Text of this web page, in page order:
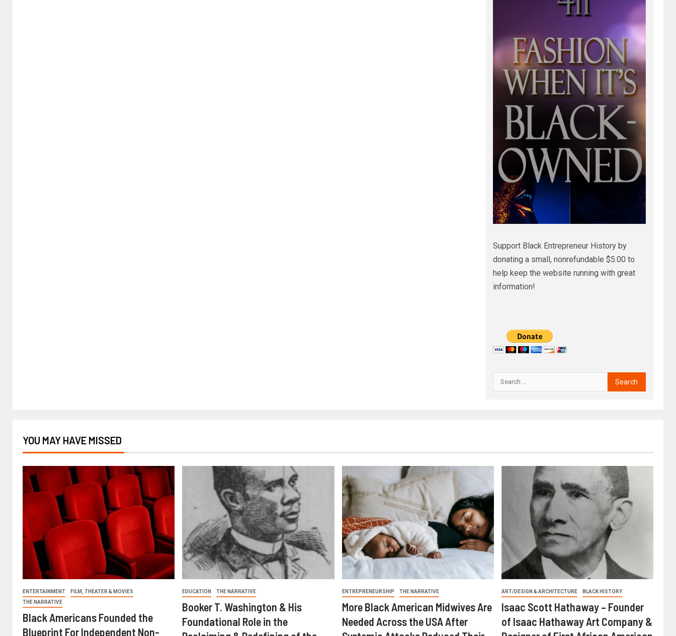
Support Black Entrepreneur History by
donating a small, nonrefundable $5.00 to
help keep the website running with great
information!
YOU MAY HAVE MISSED
ENTERTAINMENT
FILM, THEATER & MOVIES
THE NARRATIVE
Black Americans Founded the
Blueprint For Independent Non-
EDUCATION THE NARRATIVE
Booker T. Washington & His
Foundational Role in the
ENTREPRENEURSHIP THE NARRATIVE
More Black American Midwives Are
Needed Across the USA After
ART/DESIGN & ARCHITECTURE BLACK HISTORY
Isaac Scott Hathaway – Founder
of Isaac Hathaway Art Company &